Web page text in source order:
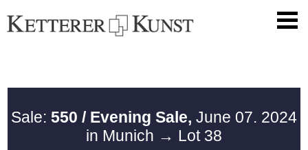
Sale: 550 / Evening Sale, June 07. 2024
in Munich → Lot 38